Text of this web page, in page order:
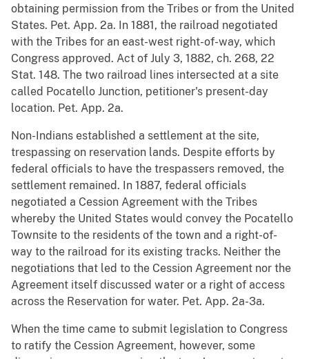
obtaining permission from the Tribes or from the United
States. Pet. App. 2a. In 1881, the railroad negotiated
with the Tribes for an east-west right-of-way, which
Congress approved. Act of July 3, 1882, ch. 268, 22
Stat. 148. The two railroad lines intersected at a site
called Pocatello Junction, petitioner's present-day
location. Pet. App. 2a.
Non-Indians established a settlement at the site,
trespassing on reservation lands. Despite efforts by
federal officials to have the trespassers removed, the
settlement remained. In 1887, federal officials
negotiated a Cession Agreement with the Tribes
whereby the United States would convey the Pocatello
Townsite to the residents of the town and a right-of-
way to the railroad for its existing tracks. Neither the
negotiations that led to the Cession Agreement nor the
Agreement itself discussed water or a right of access
across the Reservation for water. Pet. App. 2a-3a.
When the time came to submit legislation to Congress
to ratify the Cession Agreement, however, some